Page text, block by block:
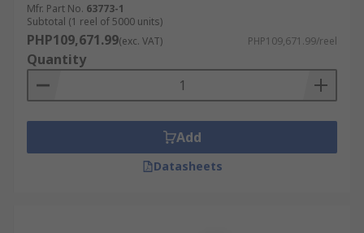
Mfr. Part No. 63773-1
Subtotal (1 reel of 5000 units)
PHP109,671.99(exc. VAT) PHP109,671.99/reel
Quantity
Add
Datasheets